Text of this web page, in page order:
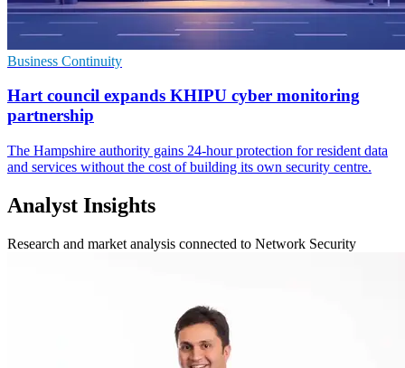
Business Continuity
Hart council expands KHIPU cyber monitoring
partnership
The Hampshire authority gains 24-hour protection for resident data
and services without the cost of building its own security centre.
Analyst Insights
Research and market analysis connected to Network Security